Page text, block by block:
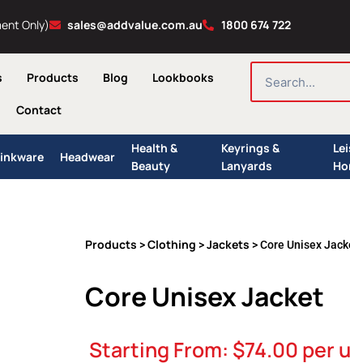
Only) sales@addvalue.com.au 1800 674 722
Products Blog Lookbooks
Contact
SEARCH
Headwear
Health &
Beauty
Keyrings &
Lanyards
Products >Clothing >Jackets > Core Unisex
Core Unisex Jacket
Starting From: $74.00 per